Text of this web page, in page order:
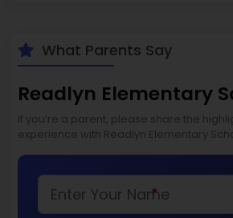
What Parents Say
Readlyn Elementary
If you’re a parent, please share the
experience with Readlyn Elementary
*